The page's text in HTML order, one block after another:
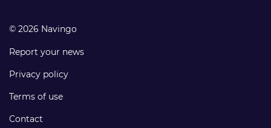
© 2026 Navingo
Report your news
Privacy policy
Terms of use
Contact